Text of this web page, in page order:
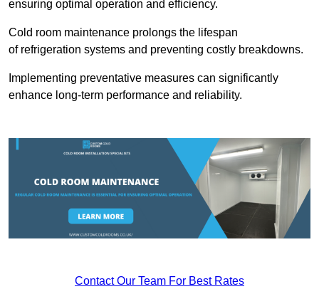
ensuring optimal operation and efficiency.
Cold room maintenance prolongs the lifespan
of refrigeration systems and preventing costly breakdowns.
Implementing preventative measures can significantly
enhance long-term performance and reliability.
Contact Our Team For Best Rates